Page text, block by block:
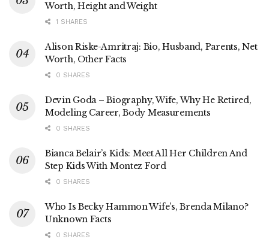
Worth, Height and Weight
1 SHARES
Alison Riske-Amritraj: Bio, Husband, Parents, Net
Worth, Other Facts
0 SHARES
Devin Goda – Biography, Wife, Why He Retired,
Modeling Career, Body Measurements
0 SHARES
Bianca Belair’s Kids: Meet All Her Children And
Step Kids With Montez Ford
0 SHARES
Who Is Becky Hammon Wife’s, Brenda Milano?
Unknown Facts
0 SHARES